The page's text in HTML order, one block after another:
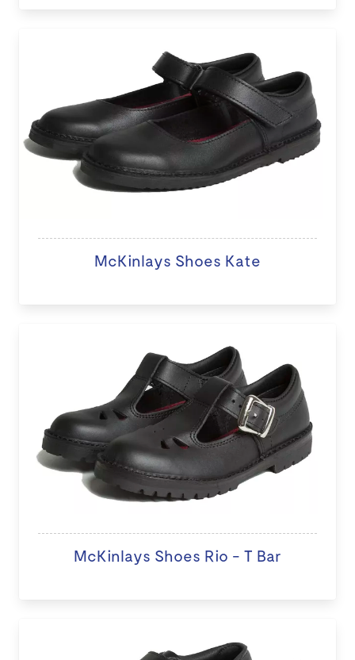
McKinlays Shoes Kate
McKinlays Shoes Rio - T Bar